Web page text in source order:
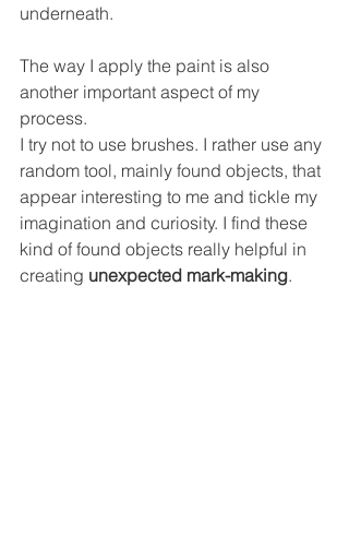
underneath.
The way I apply the paint is also
another important aspect of my
process.
I try not to use brushes. I rather use any
random tool, mainly found objects, that
appear interesting to me and tickle my
imagination and curiosity. I find these
kind of found objects really helpful in
creating unexpected mark-making.